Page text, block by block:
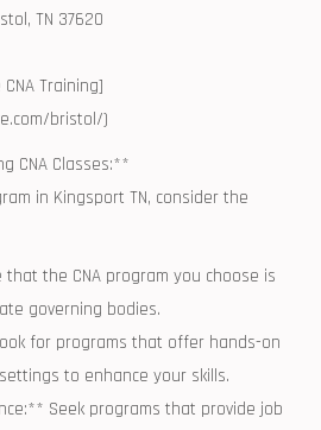
TN ⁣37620
Training]
bristol/)
CNA Classes:**
in Kingsport TN, consider the
the CNA program you choose is
governing‌ bodies.
for programs that ⁤offer hands-on
to enhance your skills.
Seek programs that provide job